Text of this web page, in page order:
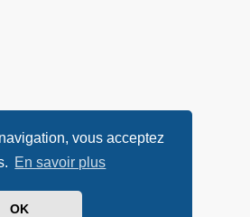
vous acceptez
En savoir plus
OK